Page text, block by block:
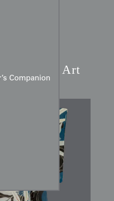
Companion
Hitoe
Rinzu Silk Art